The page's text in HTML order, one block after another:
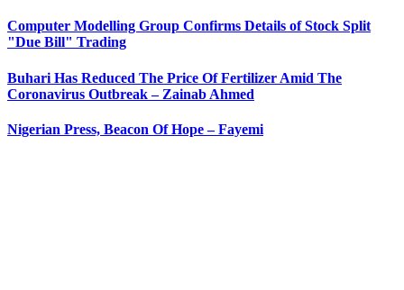
Computer Modelling Group Confirms Details of Stock Split
"Due Bill" Trading
Buhari Has Reduced The Price Of Fertilizer Amid The
Coronavirus Outbreak – Zainab Ahmed
Nigerian Press, Beacon Of Hope – Fayemi